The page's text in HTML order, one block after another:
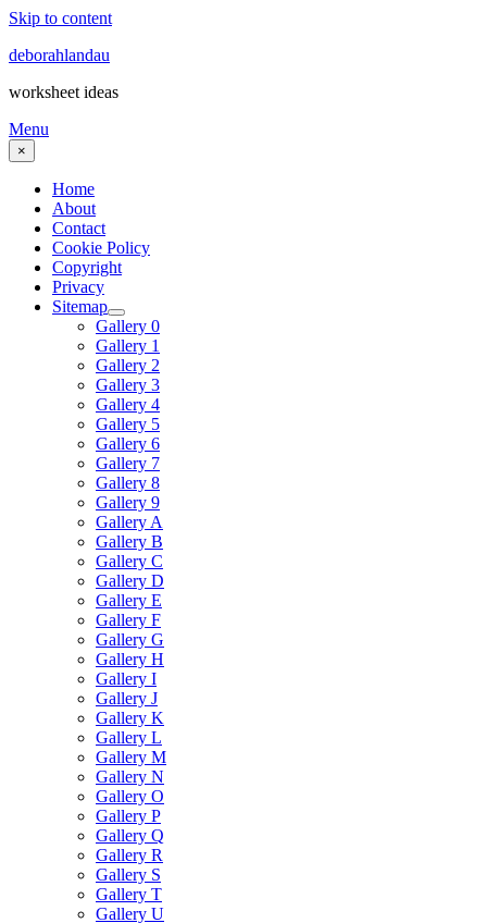
Skip to content
deborahlandau
worksheet ideas
Menu
×
Home
About
Contact
Cookie Policy
Copyright
Privacy
Sitemap
Gallery 0
Gallery 1
Gallery 2
Gallery 3
Gallery 4
Gallery 5
Gallery 6
Gallery 7
Gallery 8
Gallery 9
Gallery A
Gallery B
Gallery C
Gallery D
Gallery E
Gallery F
Gallery G
Gallery H
Gallery I
Gallery J
Gallery K
Gallery L
Gallery M
Gallery N
Gallery O
Gallery P
Gallery Q
Gallery R
Gallery S
Gallery T
Gallery U